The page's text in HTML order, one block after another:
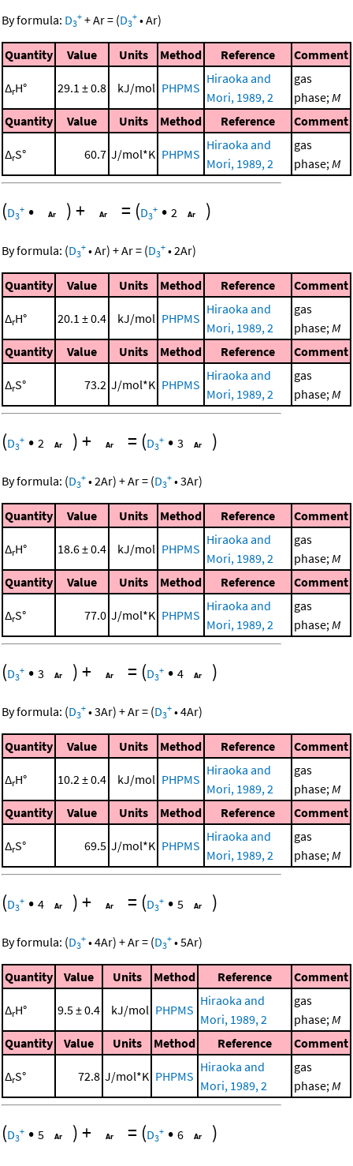
By formula: D3
+ +Ar= (D3
+ •Ar)
Quantity Value Units Method Reference Comment
ΔrH° 29.1 ± 0.8 kJ/mol PHPMS
Hiraoka and
Mori, 1989, 2
gas
phase; M
Quantity
Value Units Method Reference Comment
ΔrS° 60.7 J/mol*K PHPMS
Hiraoka and
Mori, 1989, 2
gas
phase; M
(D3
+ • )+ = (D3
+ • 2 )
By formula: (D3
+ •Ar) +Ar= (D3
+ •2Ar)
Quantity Value Units Method Reference Comment
ΔrH° 20.1 ± 0.4 kJ/mol PHPMS
Hiraoka and
Mori, 1989, 2
gas
phase; M
Quantity
Value Units Method Reference Comment
ΔrS° 73.2 J/mol*K PHPMS
Hiraoka and
Mori, 1989, 2
gas
phase; M
(D3
+ • 2 )+ = (D3
+ • 3 )
By formula: (D3
+ •2Ar) +Ar= (D3
+ •3Ar)
Quantity Value Units Method Reference Comment
ΔrH° 18.6 ± 0.4 kJ/mol PHPMS
Hiraoka and
Mori, 1989, 2
gas
phase; M
Quantity
Value Units Method Reference Comment
ΔrS° 77.0 J/mol*K PHPMS
Hiraoka and
Mori, 1989, 2
gas
phase; M
(D3
+ • 3 )+ = (D3
+ • 4 )
By formula: (D3
+ •3Ar) +Ar= (D3
+ •4Ar)
Quantity Value Units Method Reference Comment
ΔrH° 10.2 ± 0.4 kJ/mol PHPMS
Hiraoka and
Mori, 1989, 2
gas
phase; M
Quantity
Value Units Method Reference Comment
ΔrS° 69.5 J/mol*K PHPMS
Hiraoka and
Mori, 1989, 2
gas
phase; M
(D3
+ • 4 )+ = (D3
+ • 5 )
By formula: (D3
+ •4Ar) +Ar= (D3
+ •5Ar)
Quantity Value Units Method Reference Comment
ΔrH° 9.5 ± 0.4 kJ/mol PHPMS
Hiraoka and
Mori, 1989, 2
gas
phase;M
Quantity
Value Units Method Reference Comment
ΔrS° 72.8 J/mol*K PHPMS
Hiraoka and
Mori, 1989, 2
gas
phase;M
(D3
+ • 5 )+ = (D3
+ • 6 )